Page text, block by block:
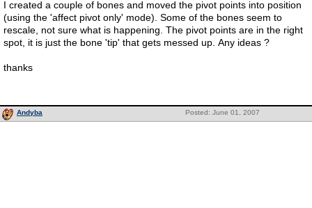
I created a couple of bones and moved the pivot points into position
(using the 'affect pivot only' mode). Some of the bones seem to
rescale, not sure what is happening. The pivot points are in the right
spot, it is just the bone 'tip' that gets messed up. Any ideas ?
thanks
Posted: June 01, 2007
Andyba